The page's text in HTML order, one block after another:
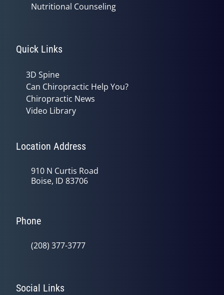
Nutritional Counseling
Quick Links
3D Spine
Can Chiropractic Help You?
Chiropractic News
Video Library
Location Address
910 N Curtis Road
Boise, ID 83706
Phone
(208) 377-3777
Social Links